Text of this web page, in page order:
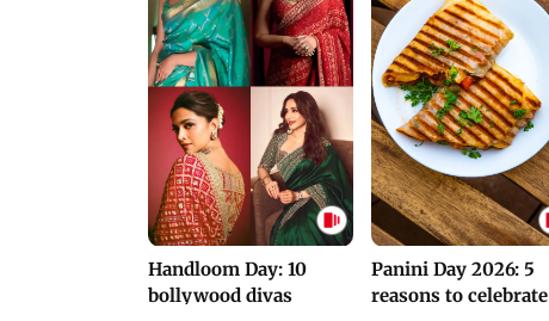
Handloom Day: 10
bollywood divas
Panini Day 2026: 5
reasons to celebrate